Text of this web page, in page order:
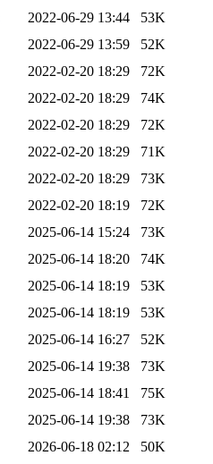
2022-06-29 13:44
53K
2022-06-29 13:59
52K
2022-02-20 18:29
72K
2022-02-20 18:29
74K
2022-02-20 18:29
72K
2022-02-20 18:29
71K
2022-02-20 18:29
73K
2022-02-20 18:19
72K
2025-06-14 15:24
73K
2025-06-14 18:20
74K
2025-06-14 18:19
53K
2025-06-14 18:19
53K
2025-06-14 16:27
52K
2025-06-14 19:38
73K
2025-06-14 18:41
75K
2025-06-14 19:38
73K
2026-06-18 02:12
50K